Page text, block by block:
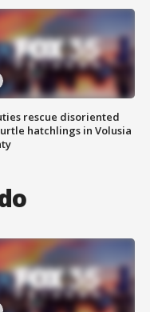
rescue disoriented
hatchlings in Volusia